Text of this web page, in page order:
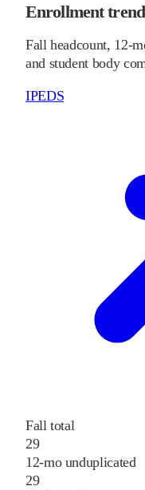
Enrollment
Fall headcount, 12-
and student body
IPEDS
Fall total
29
12-mo unduplicated
29